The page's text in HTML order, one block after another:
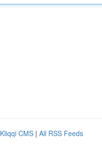
Kliqqi CMS | All RSS Feeds